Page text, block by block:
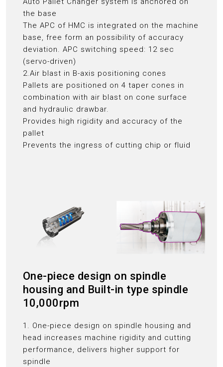
the base
The APC of HMC is integrated on the machine
base, free form an possibility of accuracy
deviation. APC switching speed: 12 sec
(servo-driven)
2.Air blast in B-axis positioning cones
Pallets are positioned on 4 taper cones in
combination with air blast on cone surface
and hydraulic drawbar.
Provides high rigidity and accuracy of the
pallet
Prevents the ingress of cutting chip or fluid
One-piece design on spindle
housing and Built-in type spindle
10,000rpm
1. One-piece design on spindle housing and
head increases machine rigidity and cutting
performance, delivers higher support for
spindle